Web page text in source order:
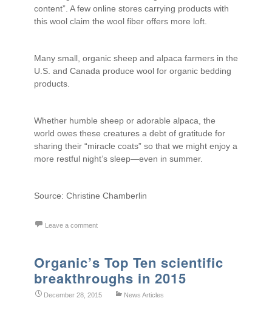
content”. A few online stores carrying products with
this wool claim the wool fiber offers more loft.
Many small, organic sheep and alpaca farmers in the
U.S. and Canada produce wool for organic bedding
products.
Whether humble sheep or adorable alpaca, the
world owes these creatures a debt of gratitude for
sharing their “miracle coats” so that we might enjoy a
more restful night’s sleep—even in summer.
Source: Christine Chamberlin
Leave a comment
Organic’s Top Ten scientific
breakthroughs in 2015
December 28, 2015 News Articles